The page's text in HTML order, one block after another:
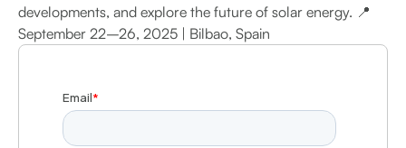
developments, and explore the future of solar energy. 📍
September 22–26, 2025 | Bilbao, Spain